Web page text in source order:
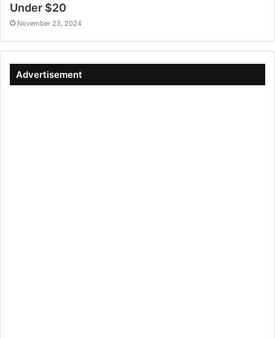
Under $20
November 23, 2024
Advertisement